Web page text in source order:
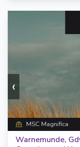
‹
MSC Magnifica
Warnemunde,